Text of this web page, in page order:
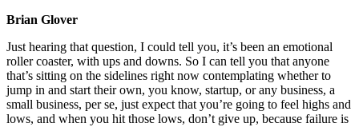
Brian Glover
Just hearing that question, I could tell you, it’s been an emotional
roller coaster, with ups and downs. So I can tell you that anyone
that’s sitting on the sidelines right now contemplating whether to
jump in and start their own, you know, startup, or any business, a
small business, per se, just expect that you’re going to feel highs and
lows, and when you hit those lows, don’t give up, because failure is